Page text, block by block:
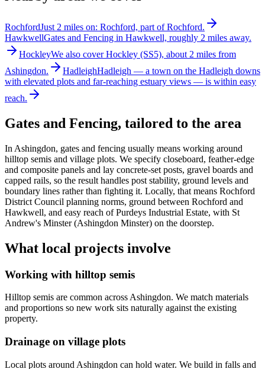
RochfordJust 2 miles on: Rochford, part of Rochford.
HawkwellGates and Fencing in Hawkwell, roughly 2 miles away.
HockleyWe also cover Hockley (SS5), about 2 miles from
Ashingdon.
HadleighHadleigh — a town on the Hadleigh downs
with elevated plots and far-reaching estuary views — is within easy
reach.
Gates and Fencing, tailored to the area
In Ashingdon, gates and fencing usually means working around
hilltop semis and village plots. We specify closeboard, feather-edge
and composite panels and lay concrete-set posts, gravel boards and
capped rails, so the result handles post stability, ground levels and
boundary lines rather than fighting it. Locally, that means Rochford
District Council planning norms, ground between Rochford and
Hawkwell, and easy reach of Purdeys Industrial Estate, with St
Andrew's Minster (Ashingdon Minster) on the doorstep.
What local projects involve
Working with hilltop semis
Hilltop semis are common across Ashingdon. We match materials
and proportions so new work sits naturally against the existing
property.
Drainage on village plots
Local plots around Ashingdon can hold water. We build in falls and